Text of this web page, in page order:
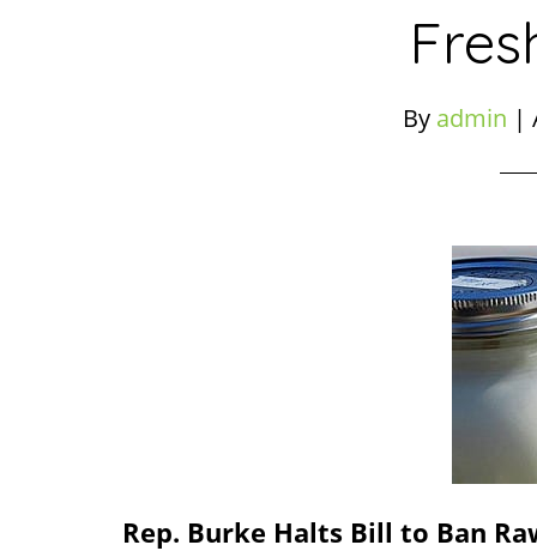
By admin |
Rep. Burke Halts Bill to Ban